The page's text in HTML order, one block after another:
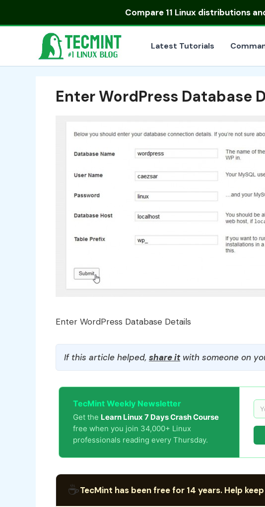
Compare 11 Linux distributions
Latest Tutorials
Enter WordPress Database
Enter WordPress Database Details
If this article helped, share itwith someone on
TecMint Weekly Newsletter
Get the Learn Linux 7 Days Crash Course
free when you join 34,000+ Linux
professionals reading every Thursday.
☕TecMint has been free for 14 years. Help